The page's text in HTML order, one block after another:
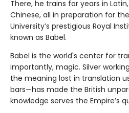
There, he trains for years in
Chinese, all in preparation for
University’s prestigious Royal
known as Babel.
Babel is the world's center for
importantly, magic. Silver
the meaning lost in translation
bars—has made the British
knowledge serves the Empire’s